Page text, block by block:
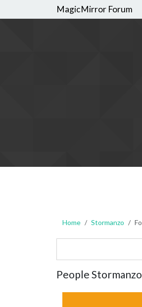
MagicMirror Forum
Home Stormanzo
People